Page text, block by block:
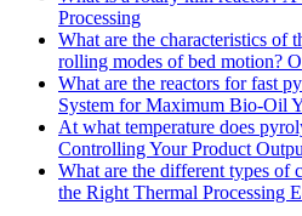
Processing
What are the characteristics of
rolling modes of bed motion?
What are the reactors for fast
System for Maximum Bio-Oil
At what temperature does
Controlling Your Product
What are the different types of
the Right Thermal Processing